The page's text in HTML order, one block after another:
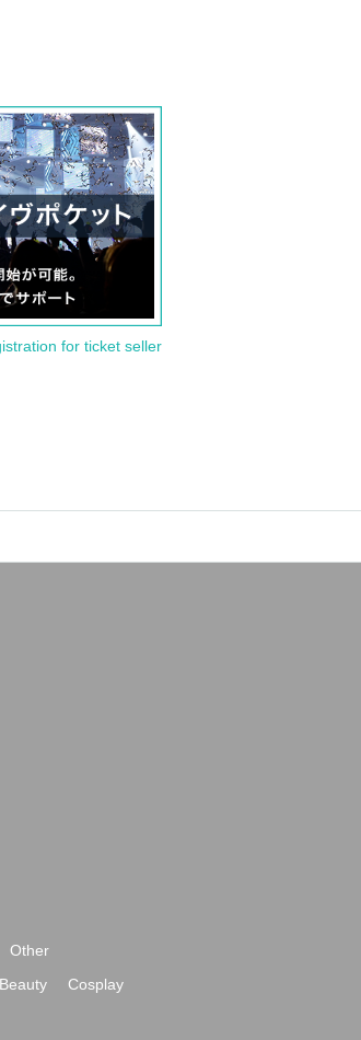
for ticket seller
Other
Cosplay